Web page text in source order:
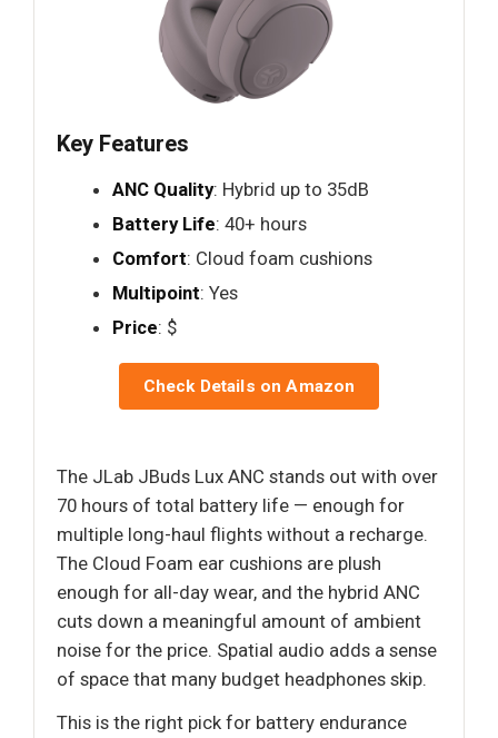
Key Features
ANC Quality: Hybrid up to 35dB
Battery Life: 40+ hours
Comfort: Cloud foam cushions
Multipoint: Yes
Price: $
Check Details on Amazon
The JLab JBuds Lux ANC stands out with over
70 hours of total battery life — enough for
multiple long-haul flights without a recharge.
The Cloud Foam ear cushions are plush
enough for all-day wear, and the hybrid ANC
cuts down a meaningful amount of ambient
noise for the price. Spatial audio adds a sense
of space that many budget headphones skip.
This is the right pick for battery endurance